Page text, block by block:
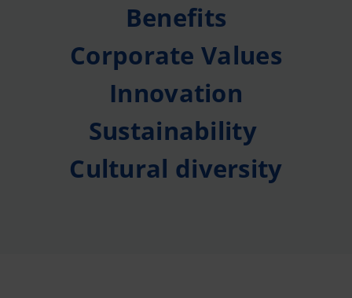
Benefits
Corporate Values
Innovation
Sustainability
Cultural diversity